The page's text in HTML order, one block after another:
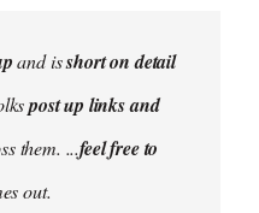
and isshort on detail
post up links and
them. ...feel free to
out.